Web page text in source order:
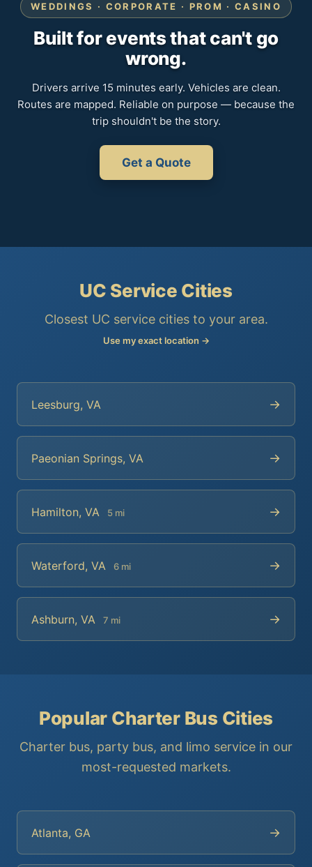
WEDDINGS · CORPORATE · PROM · CASINO
Built for events that can't go
wrong.
Drivers arrive 15 minutes early. Vehicles are clean.
Routes are mapped. Reliable on purpose — because the
trip shouldn't be the story.
Get a Quote
UC Service Cities
Closest UC service cities to your area.
Use my exact location →
Leesburg, VA →
Paeonian Springs, VA →
Hamilton, VA 5 mi →
Waterford, VA 6 mi →
Ashburn, VA 7 mi →
Popular Charter Bus Cities
Charter bus, party bus, and limo service in our
most-requested markets.
Atlanta, GA →